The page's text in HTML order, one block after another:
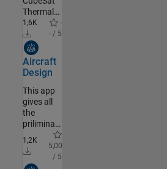
Thermal
Power
Toolbox
installers
for
MATLAB
file
exchange
1,6K
-
- / 5
Community Authored
Aircraft
Design
This app
gives all
the
priliminary
which
helps in
1,2K
5,00
/ 5